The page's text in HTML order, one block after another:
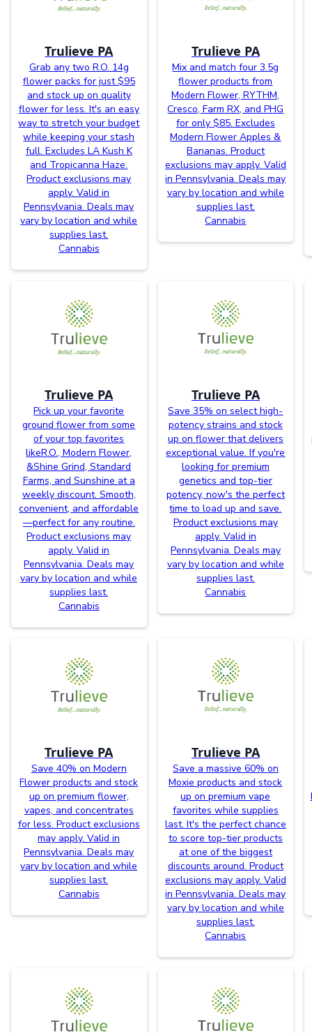
Trulieve PA
Grab any two R.O. 14g
flower packs for just $95
and stock up on quality
flower for less. It's an easy
way to stretch your budget
while keeping your stash
full. Excludes LA Kush K
and Tropicanna Haze.
Product exclusions may
apply. Valid in
Pennsylvania. Deals may
vary by location and while
supplies last.
Cannabis
Trulieve PA
Mix and match four 3.5g
flower products from
Modern Flower, RYTHM,
Cresco, Farm RX, and PHG
for only $85. Excludes
Modern Flower Apples &
Bananas. Product
exclusions may apply. Valid
in Pennsylvania. Deals may
vary by location and while
supplies last.
Cannabis
Trulieve PA
Pick up your favorite
ground flower from some
of your top favorites
likeR.O., Modern Flower,
&Shine Grind, Standard
Farms, and Sunshine at a
weekly discount. Smooth,
convenient, and affordable
—perfect for any routine.
Product exclusions may
apply. Valid in
Pennsylvania. Deals may
vary by location and while
supplies last.
Cannabis
Trulieve PA
Save 35% on select high-
potency strains and stock
up on flower that delivers
exceptional value. If you're
looking for premium
genetics and top-tier
potency, now's the perfect
time to load up and save.
Product exclusions may
apply. Valid in
Pennsylvania. Deals may
vary by location and while
supplies last.
Cannabis
Trulieve PA
Save 40% on Modern
Flower products and stock
up on premium flower,
vapes, and concentrates
for less. Product exclusions
may apply. Valid in
Pennsylvania. Deals may
vary by location and while
supplies last.
Cannabis
Trulieve PA
Save a massive 60% on
Moxie products and stock
up on premium vape
favorites while supplies
last. It's the perfect chance
to score top-tier products
at one of the biggest
discounts around. Product
exclusions may apply. Valid
in Pennsylvania. Deals may
vary by location and while
supplies last.
Cannabis